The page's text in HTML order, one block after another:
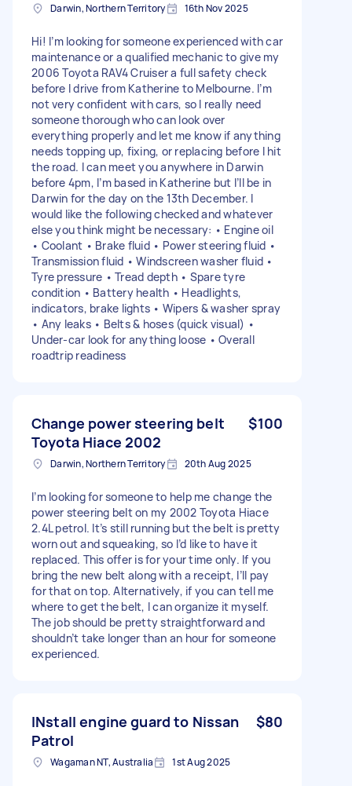
Darwin, Northern Territory 16th Nov 2025
Hi! I’m looking for someone experienced with car
maintenance or a qualified mechanic to give my
2006 Toyota RAV4 Cruiser a full safety check
before I drive from Katherine to Melbourne. I’m
not very confident with cars, so I really need
someone thorough who can look over
everything properly and let me know if anything
needs topping up, fixing, or replacing before I hit
the road. I can meet you anywhere in Darwin
before 4pm, I’m based in Katherine but I’ll be in
Darwin for the day on the 13th December. I
would like the following checked and whatever
else you think might be necessary: • Engine oil
• Coolant • Brake fluid • Power steering fluid •
Transmission fluid • Windscreen washer fluid •
Tyre pressure • Tread depth • Spare tyre
condition • Battery health • Headlights,
indicators, brake lights • Wipers & washer spray
• Any leaks • Belts & hoses (quick visual) •
Under-car look for anything loose • Overall
roadtrip readiness
Change power steering belt
Toyota Hiace 2002
$100
Darwin, Northern Territory 20th Aug 2025
I’m looking for someone to help me change the
power steering belt on my 2002 Toyota Hiace
2.4L petrol. It’s still running but the belt is pretty
worn out and squeaking, so I’d like to have it
replaced. This offer is for your time only. If you
bring the new belt along with a receipt, I’ll pay
for that on top. Alternatively, if you can tell me
where to get the belt, I can organize it myself.
The job should be pretty straightforward and
shouldn’t take longer than an hour for someone
experienced.
INstall engine guard to Nissan
Patrol
$80
Wagaman NT, Australia 1st Aug 2025